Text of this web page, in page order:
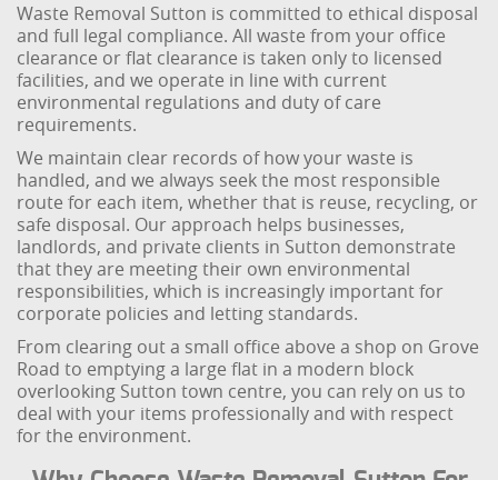
Waste Removal Sutton is committed to ethical disposal
and full legal compliance. All waste from your office
clearance or flat clearance is taken only to licensed
facilities, and we operate in line with current
environmental regulations and duty of care
requirements.
We maintain clear records of how your waste is
handled, and we always seek the most responsible
route for each item, whether that is reuse, recycling, or
safe disposal. Our approach helps businesses,
landlords, and private clients in Sutton demonstrate
that they are meeting their own environmental
responsibilities, which is increasingly important for
corporate policies and letting standards.
From clearing out a small office above a shop on Grove
Road to emptying a large flat in a modern block
overlooking Sutton town centre, you can rely on us to
deal with your items professionally and with respect
for the environment.